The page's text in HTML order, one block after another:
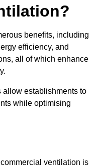
benefits, including
efficiency, and
all of which enhance
allow establishments to
while optimising
ventilation is